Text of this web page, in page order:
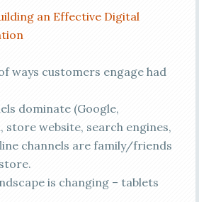
an Effective Digital
ways customers engage had
dominate (Google,
store website, search engines,
channels are family/friends
is changing – tablets